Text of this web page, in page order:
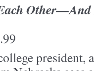
president,